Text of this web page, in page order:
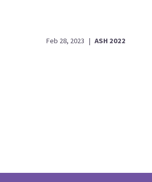
Feb 28, 2023 | ASH 2022